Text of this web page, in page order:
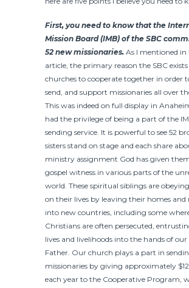
First, you need to know that the
Mission Board (IMB) of the SBC
52 new missionaries. As I mentioned in
article, the primary reason the SBC exists
churches to cooperate together in order
send, and support missionaries all over
This was indeed on full display in
had the privilege of being a part of the
sending service. It is powerful to see 52
sisters stand on stage and each share
ministry assignment God has given
gospel witness in various parts of the
world. These spiritual siblings are obeying
on their lives by leaving their homes
into new countries, including some
Christians are often persecuted,
lives and livelihoods into the hands of our
Father. Our church plays a part in
missionaries by giving approximately
each year to the Cooperative Program,